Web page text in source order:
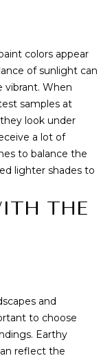
SEARCH ALL
PROPERTIES
FOR SALE
colors appear
of sunlight can
vibrant. When
samples at
look under
a lot of
to balance the
lighter shades to
THE
and
to choose
Earthy
reflect the